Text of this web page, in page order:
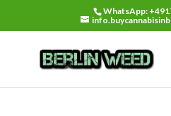
WhatsApp: